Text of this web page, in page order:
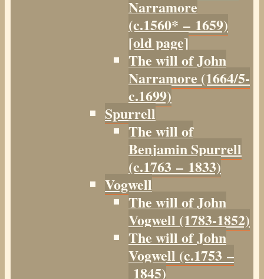
Narramore
(c.1560* – 1659)
[old page]
The will of John
Narramore (1664/5-
c.1699)
Spurrell
The will of
Benjamin Spurrell
(c.1763 – 1833)
Vogwell
The will of John
Vogwell (1783-1852)
The will of John
Vogwell (c.1753 –
1845)